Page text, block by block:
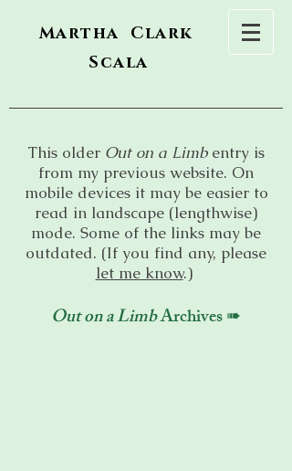
Martha Clark
Scala
This older Out on a Limbentry is
from my previous website. On
mobile devices it may be easier to
read in landscape (lengthwise)
mode. Some of the links may be
outdated. (If you find any, please
let me know.)
Out on a LimbArchives ➠